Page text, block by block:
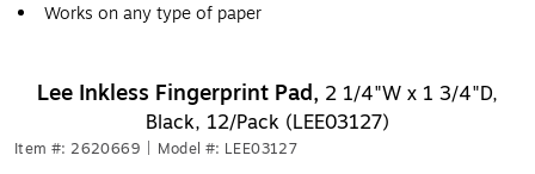
Works on any type of paper
Lee Inkless Fingerprint Pad, 2 1/4"W x 1 3/4"D,
Black, 12/Pack (LEE03127)
Item #: 2620669 Model #: LEE03127